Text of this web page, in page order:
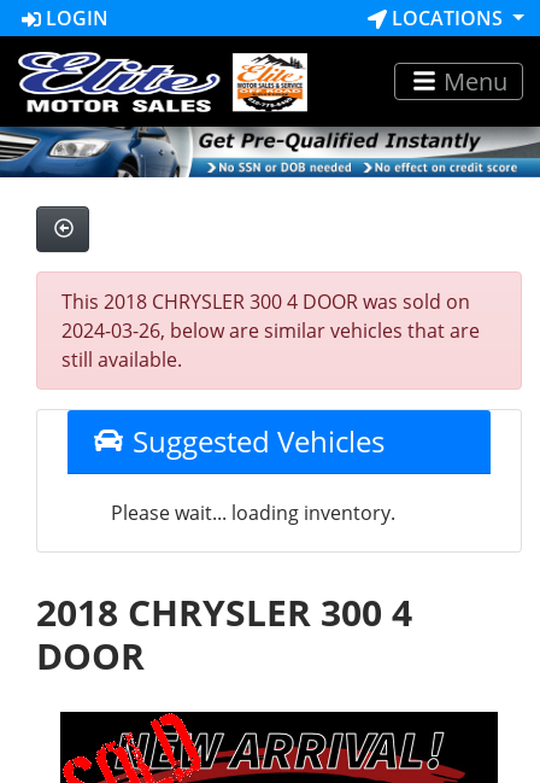
LOGIN LOCATIONS
Menu
This 2018 CHRYSLER 300 4 DOOR was sold on
2024-03-26, below are similar vehicles that are
still available.
Suggested Vehicles
Please wait... loading inventory.
2018 CHRYSLER 300 4
DOOR